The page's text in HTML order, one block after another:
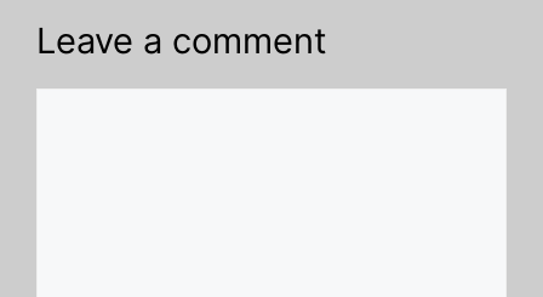
Leave a comment